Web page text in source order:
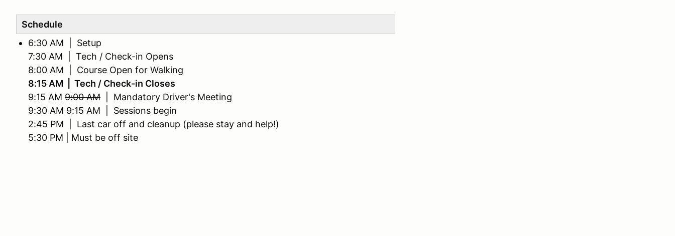
Schedule
6:30 AM | Setup
7:30 AM | Tech / Check-in Opens
8:00 AM | Course Open for Walking
8:15 AM | Tech / Check-in Closes
9:15 AM 9:00 AM | Mandatory Driver's Meeting
9:30 AM 9:15 AM | Sessions begin
2:45 PM | Last car off and cleanup (please stay and help!)
5:30 PM | Must be off site